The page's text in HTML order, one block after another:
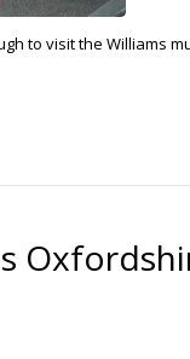
to visit the Williams